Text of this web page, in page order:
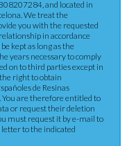
and located in
We treat the
you with the requested
in accordance
kept as long as the
years necessary to comply
on to third parties except in
right to obtain
de Resinas
You are therefore entitled to
or request their deletion
must request it by e-mail to
letter to the indicated